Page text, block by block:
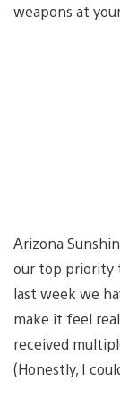
weapons at
Arizona
our top priority
last week we
make it feel
received
(Honestly, I